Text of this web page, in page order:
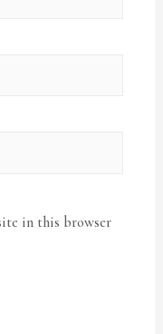
in this browser